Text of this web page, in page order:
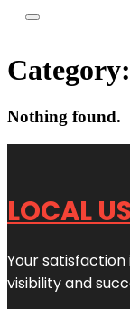
Category:
Nothing found.
LOCAL
Your
visibility and